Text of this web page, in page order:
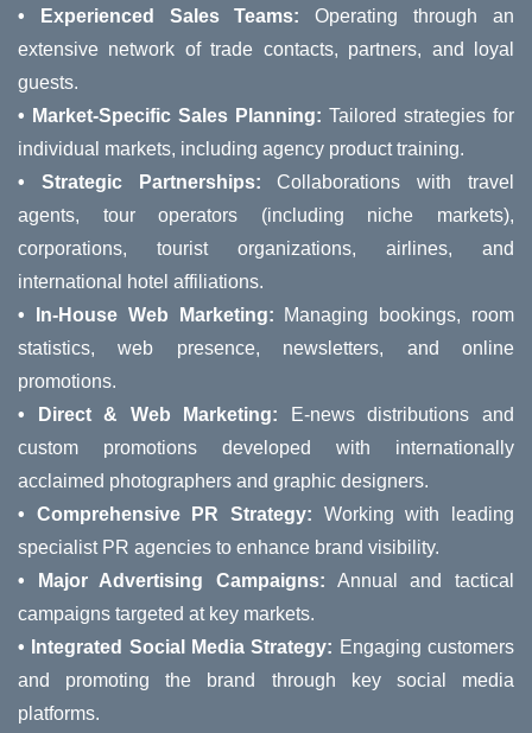
• Experienced Sales Teams: Operating through an
extensive network of trade contacts, partners, and loyal
guests.
• Market-Specific Sales Planning: Tailored strategies for
individual markets, including agency product training.
• Strategic Partnerships: Collaborations with travel
agents, tour operators (including niche markets),
corporations, tourist organizations, airlines, and
international hotel affiliations.
• In-House Web Marketing: Managing bookings, room
statistics, web presence, newsletters, and online
promotions.
• Direct & Web Marketing: E-news distributions and
custom promotions developed with internationally
acclaimed photographers and graphic designers.
• Comprehensive PR Strategy: Working with leading
specialist PR agencies to enhance brand visibility.
• Major Advertising Campaigns: Annual and tactical
campaigns targeted at key markets.
• Integrated Social Media Strategy: Engaging customers
and promoting the brand through key social media
platforms.